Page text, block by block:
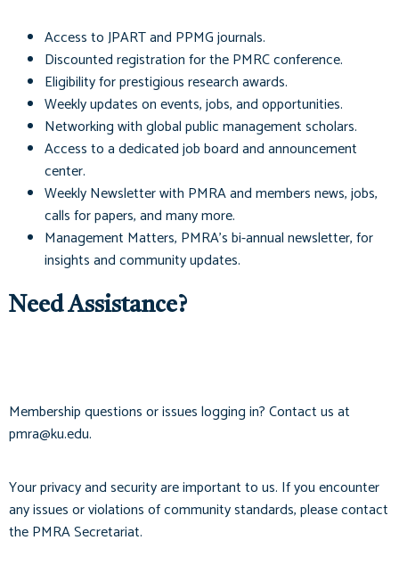
Access toJPARTand PPMGjournals.
Discounted registration for the PMRC conference.
Eligibility for prestigious research awards.
Weekly updates on events, jobs, and opportunities.
Networking with global public management scholars.
Access to a dedicated job board and announcement
center.
Weekly Newsletter with PMRA and members news, jobs,
calls for papers, and many more.
Management Matters, PMRA's bi-annual newsletter, for
insights and community updates.
Need Assistance?
Membership questions or issues logging in? Contact us at
pmra@ku.edu.
Your privacy and security are important to us. If you encounter
any issues or violations of community standards, please contact
the PMRA Secretariat.